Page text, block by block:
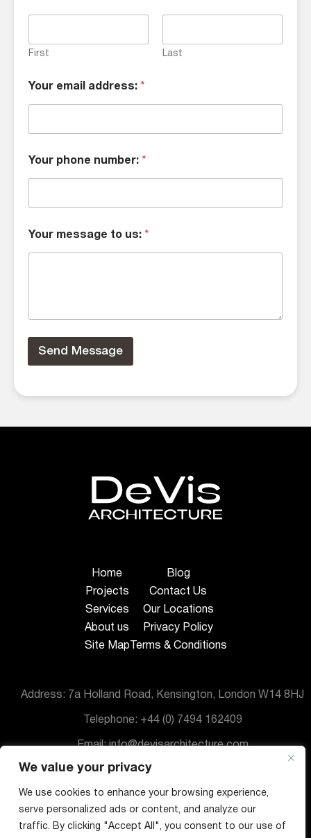
We value your privacy
We use cookies to enhance your browsing experience,
serve personalized ads or content, and analyze our
traffic. By clicking "Accept All", you consent to our use of
First Last
Your email address: *
Your phone number: *
Your message to us: *
Send Message
Home
Projects
Services
About us
Site Map
Blog
Contact Us
Our Locations
Privacy Policy
Terms & Conditions
Address: 7a Holland Road, Kensington, London W14 8HJ
Telephone: +44 (0) 7494 162409
Email: info@devisarchitecture.com
© DeVis Architecture 2025